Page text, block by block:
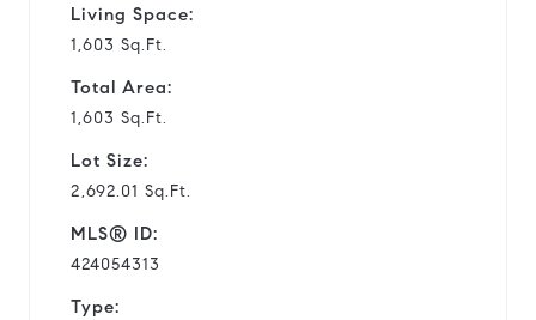
Living Space:
1,603 Sq.Ft.
Total Area:
1,603 Sq.Ft.
Lot Size:
2,692.01 Sq.Ft.
MLS® ID:
424054313
Type: